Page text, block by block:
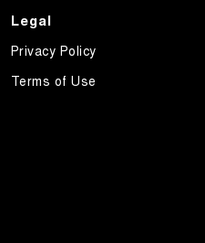
Legal
Privacy Policy
Terms of Use